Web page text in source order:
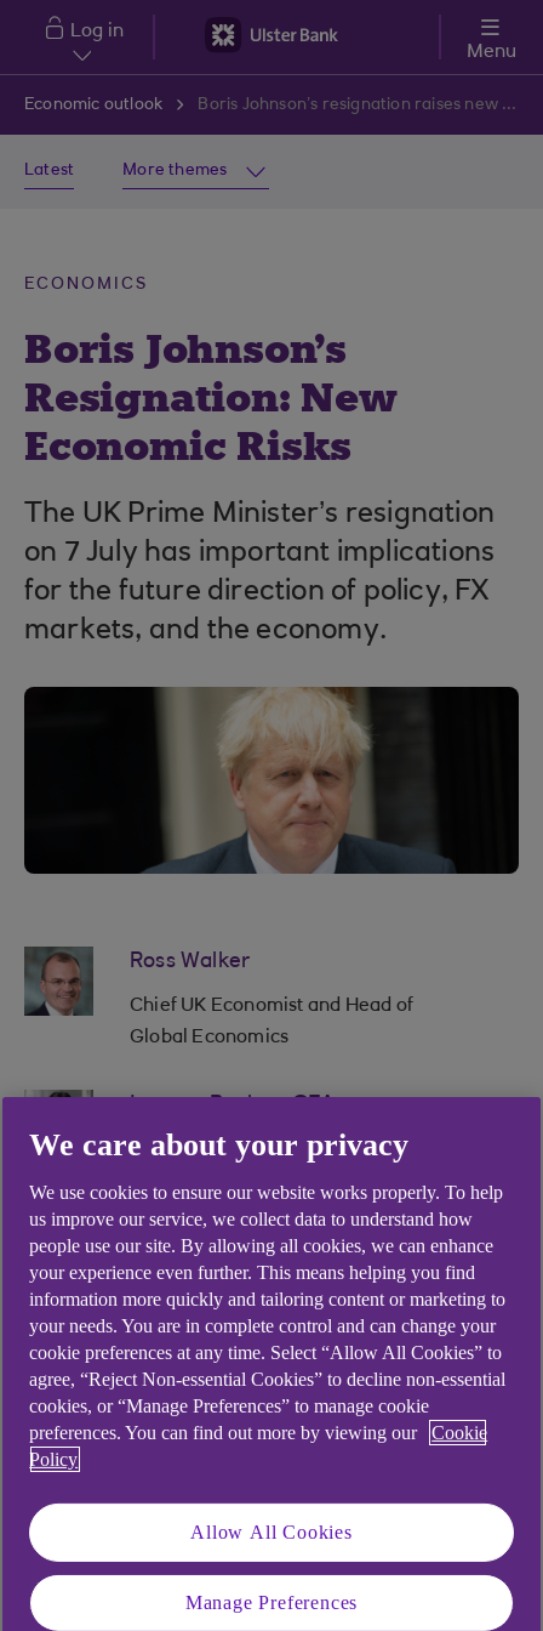
Skip to main content
Log in
Menu
Economic outlook Boris Johnson’s resignation raises new risks for the economy
Latest More themes
ECONOMICS
Boris Johnson's
Resignation: New
Economic Risks
The UK Prime Minister’s resignation
on 7 July has important implications
for the future direction of policy, FX
markets, and the economy.
Ross Walker
Chief UK Economist and Head of
Global Economics
Managing Director, Head of Economics
08 Jul 2022.3 min read
Market reaction to the news of
Boris Johnson’s resignation was
largely as expected: a modest
bounce in sterling strength,
We care about your privacy
We use cookies to ensure our website works properly. To help
us improve our service, we collect data to understand how
people use our site. By allowing all cookies, we can enhance
your experience even further. This means helping you find
information more quickly and tailoring content or marketing to
your needs. You are in complete control and can change your
cookie preferences at any time. Select “Allow All Cookies” to
agree, “Reject Non-essential Cookies” to decline non-essential
cookies, or “Manage Preferences” to manage cookie
preferences. You can find out more by viewing our
Cookie
Policy
Allow All Cookies
Manage Preferences